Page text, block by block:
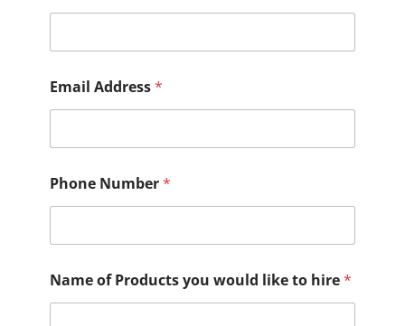
Email Address*
Phone Number*
Name of Products you would like to hire*